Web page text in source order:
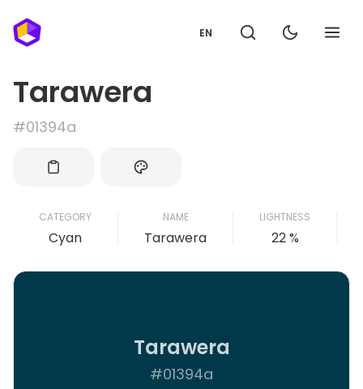
EN
Tarawera
#01394a
CATEGORY
Cyan
NAME
Tarawera
LIGHTNESS
22 %
Tarawera
#01394a